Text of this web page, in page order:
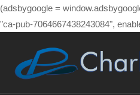
(adsbygoogle =
"ca-pub-7064667438243084",